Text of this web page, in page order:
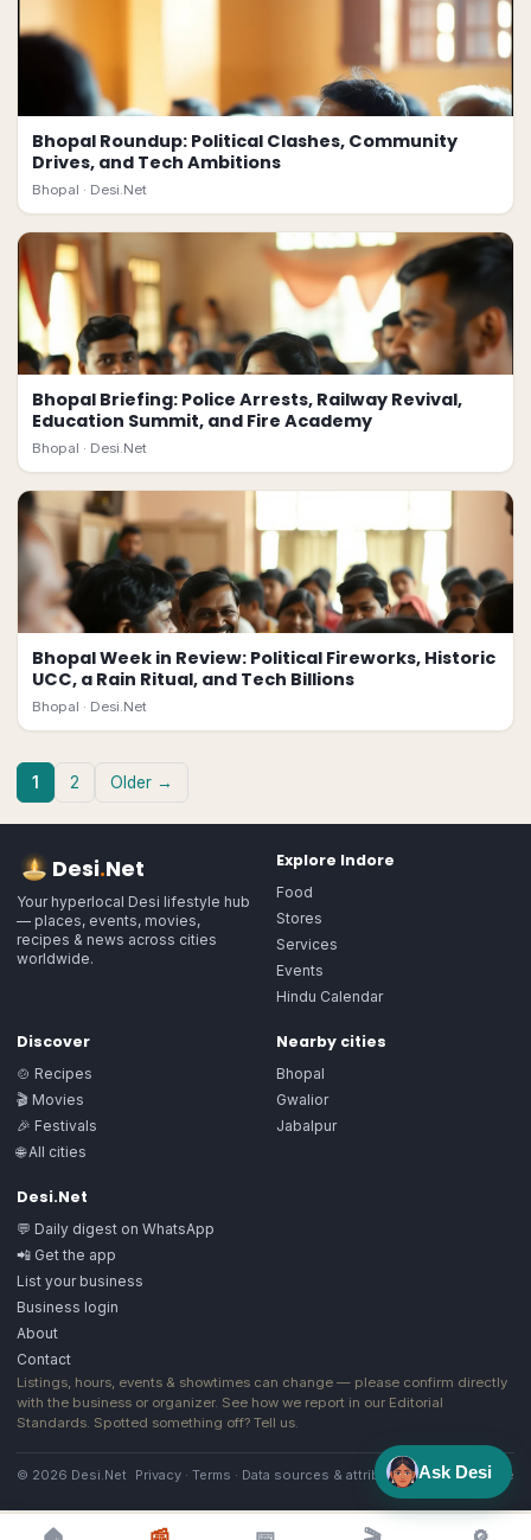
Bhopal Roundup: Political Clashes, Community
Drives, and Tech Ambitions
Bhopal · Desi.Net
Bhopal Briefing: Police Arrests, Railway Revival,
Education Summit, and Fire Academy
Bhopal · Desi.Net
Bhopal Week in Review: Political Fireworks, Historic
UCC, a Rain Ritual, and Tech Billions
Bhopal · Desi.Net
1 2 Older →
Desi.Net
Your hyperlocal Desi lifestyle hub
— places, events, movies,
recipes & news across cities
worldwide.
Explore Indore
Food
Stores
Services
Events
Hindu Calendar
Discover
🍲 Recipes
🎬 Movies
🎉 Festivals
🌐 All cities
Nearby cities
Bhopal
Gwalior
Jabalpur
Desi.Net
💬 Daily digest on WhatsApp
📲 Get the app
List your business
Business login
About
Contact
Listings, hours, events & showtimes can change — please confirm directly
with the business or organizer. See how we report in our Editorial
Standards. Spotted something off? Tell us.
© 2026 Desi.Net Privacy · Terms · Data sources & attribution·Image license
Ask Desi